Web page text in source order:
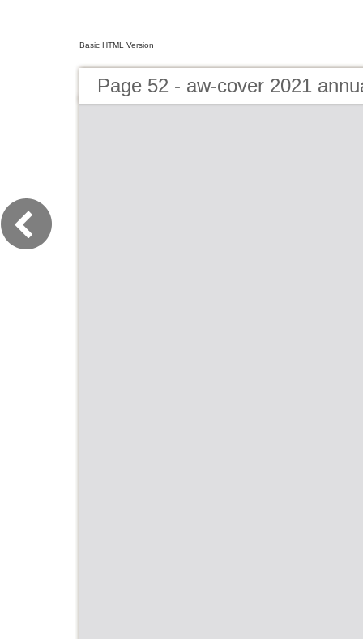
Basic HTML Version
Page 52 - aw-cover 2021